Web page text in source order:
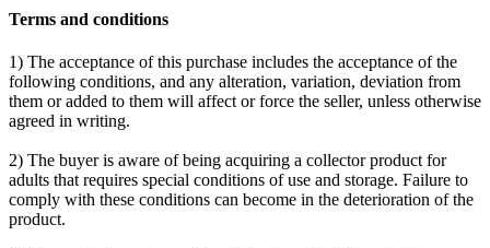
Terms and conditions
1) The acceptance of this purchase includes the acceptance of the
following conditions, and any alteration, variation, deviation from
them or added to them will affect or force the seller, unless otherwise
agreed in writing.
2) The buyer is aware of being acquiring a collector product for
adults that requires special conditions of use and storage. Failure to
comply with these conditions can become in the deterioration of the
product.